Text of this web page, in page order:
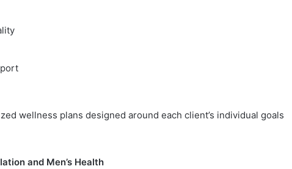
wellness plans designed around each client’s individual goals
and Men’s Health